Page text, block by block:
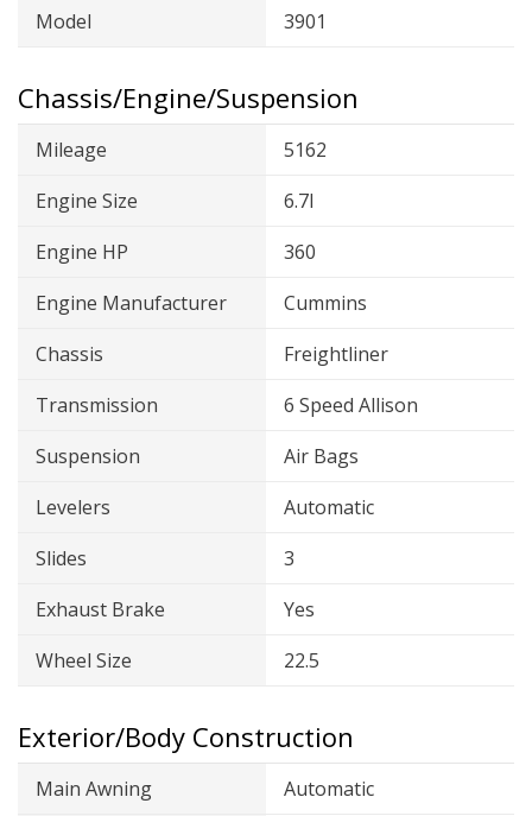
Model 3901
Chassis/Engine/Suspension
Mileage
5162
Engine Size
6.7l
Engine HP
360
Engine Manufacturer
Cummins
Chassis
Freightliner
Transmission
6 Speed Allison
Suspension
Air Bags
Levelers
Automatic
Slides
3
Exhaust Brake
Yes
Wheel Size
22.5
Exterior/Body Construction
Main Awning
Automatic